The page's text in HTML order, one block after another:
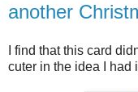
another
I find that this card
cuter in the idea I had